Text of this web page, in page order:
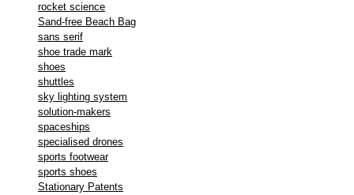
rocket science
Sand-free Beach Bag
sans serif
shoe trade mark
shoes
shuttles
sky lighting system
solution-makers
spaceships
specialised drones
sports footwear
sports shoes
Stationary Patents